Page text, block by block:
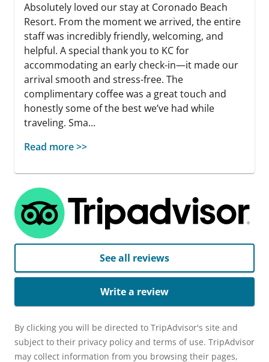
Absolutely loved our stay at Coronado Beach
Resort. From the moment we arrived, the entire
staff was incredibly friendly, welcoming, and
helpful. A special thank you to KC for
accommodating an early check-in—it made our
arrival smooth and stress-free. The
complimentary coffee was a great touch and
honestly some of the best we’ve had while
traveling. Sma...
Read more >>
See all reviews
Write a review
By clicking you will be directed to TripAdvisor's site and
subject to their privacy policy and terms of use. TripAdvisor
may collect information from you browsing their pages,